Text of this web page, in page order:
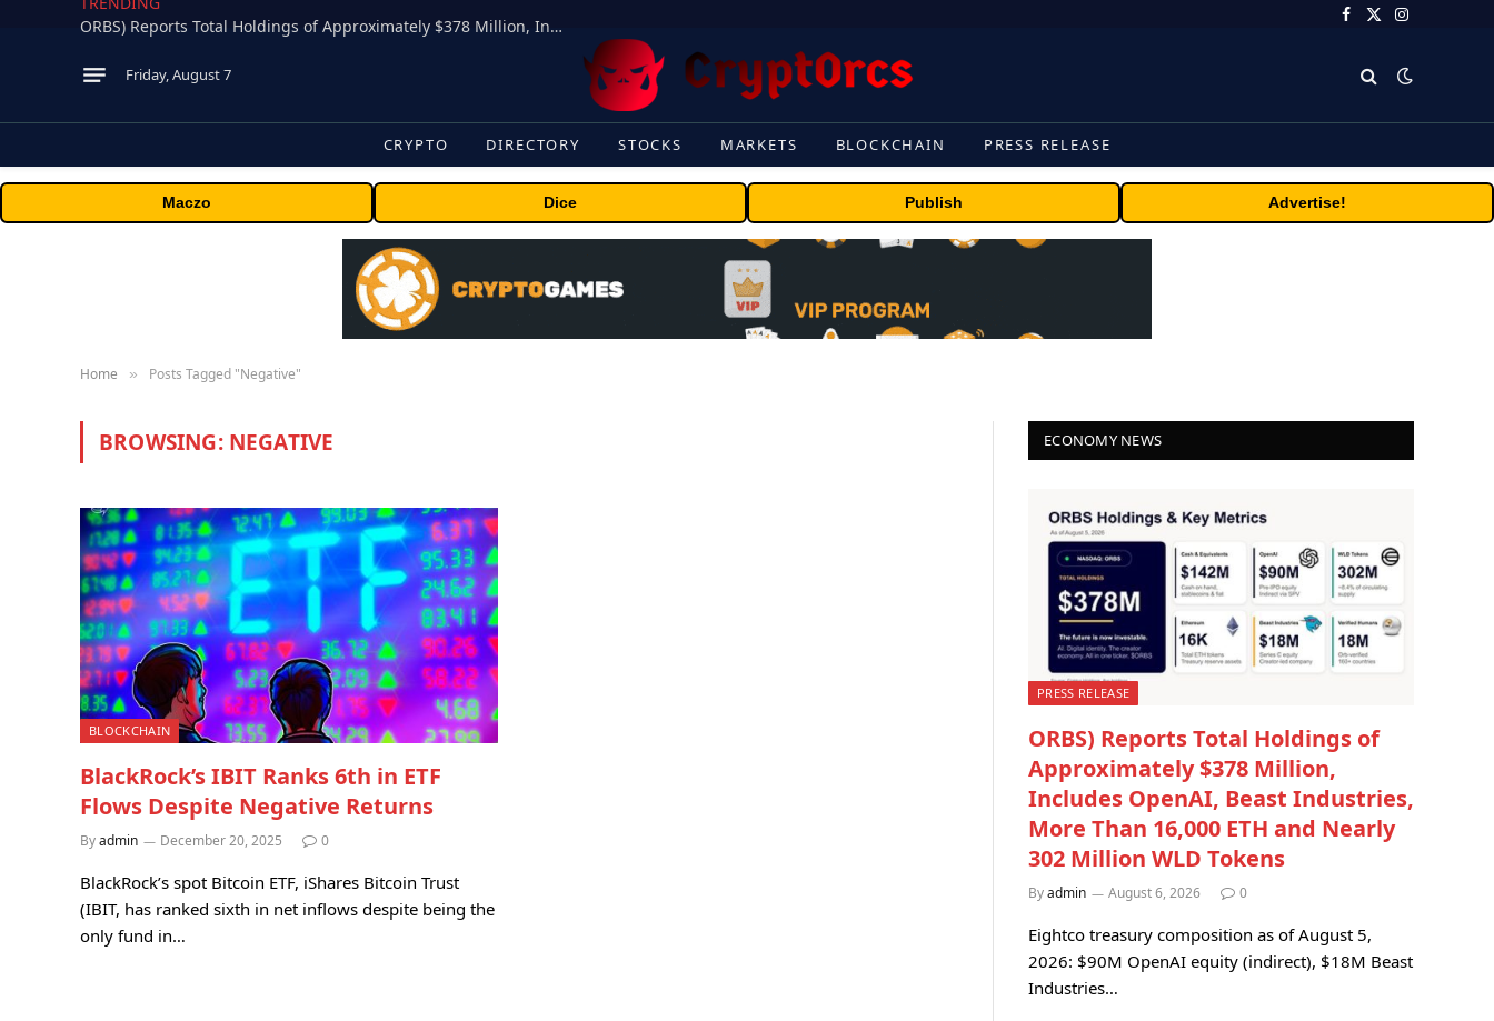
ORBS) Reports Total Holdings of Approximately $378 Million, Includes OpenAI, Beast Industries, More Than 16,000 ETH and Nearly 302 Million WLD Tokens
Facebook
X
Instagram
Friday, August 7
CRYPTO DIRECTORY STOCKS MARKETS BLOCKCHAIN PRESS RELEASE
Maczo Dice Publish Advertise!
Home » Posts Tagged "Negative"
BROWSING: NEGATIVE
BLOCKCHAIN
BlackRock’s IBIT Ranks 6th in ETF
Flows Despite Negative Returns
Byadmin December 20, 2025 0
BlackRock’s spot Bitcoin ETF, iShares Bitcoin Trust
(IBIT, has ranked sixth in net inflows despite being the
only fund in…
ECONOMY NEWS
PRESS RELEASE
ORBS) Reports Total Holdings of
Approximately $378 Million,
Includes OpenAI, Beast Industries,
More Than 16,000 ETH and Nearly
302 Million WLD Tokens
Byadmin August 6, 2026 0
Eightco treasury composition as of August 5,
2026: $90M OpenAI equity (indirect), $18M Beast
Industries…